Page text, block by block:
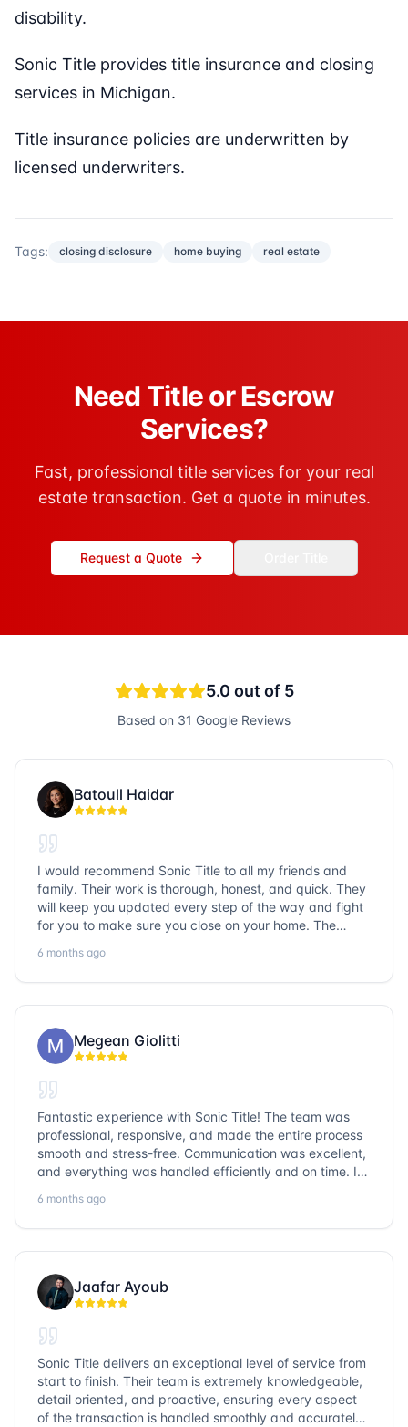
disability.
Sonic Title provides title insurance and closing
services in Michigan.
Title insurance policies are underwritten by
licensed underwriters.
Tags: closing disclosure home buying real estate
Need Title or Escrow
Services?
Fast, professional title services for your real
estate transaction. Get a quote in minutes.
Request a Quote
5.0 out of 5
Based on 31 Google Reviews
Batoull Haidar
I would recommend Sonic Title to all my friends and
family. Their work is thorough, honest, and quick. They
will keep you updated every step of the way and fight
for you to make sure you close on your home. The
question goes unanswered. If you want a job well done,
go with Sonic Title!
6 months ago
Megean Giolitti
Fantastic experience with Sonic Title! The team was
professional, responsive, and made the entire process
smooth and stress-free. Communication was excellent,
and everything was handled efficiently and on time. I
them again!
6 months ago
Jaafar Ayoub
Sonic Title delivers an exceptional level of service from
start to finish. Their team is extremely knowledgeable,
detail oriented, and proactive, ensuring every aspect
of the transaction is handled smoothly and accurately.